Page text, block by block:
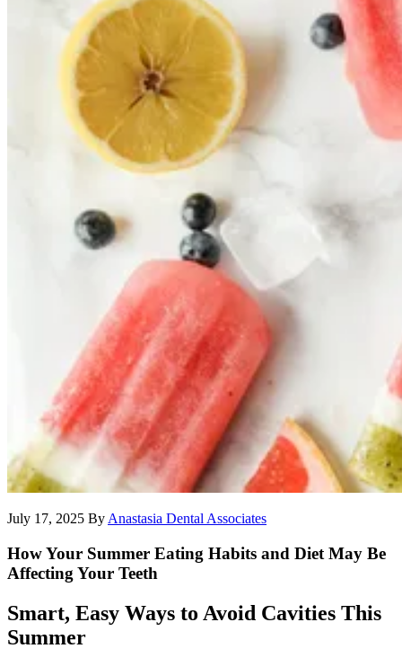
July 17, 2025 By Anastasia Dental Associates
How Your Summer Eating Habits and Diet May Be
Affecting Your Teeth
Smart, Easy Ways to Avoid Cavities This
Summer